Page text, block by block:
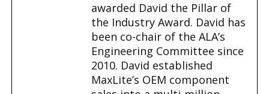
awarded David the Pillar of
the Industry Award. David has
been co-chair of the ALA’s
Engineering Committee since
2010. David established
MaxLite’s OEM component